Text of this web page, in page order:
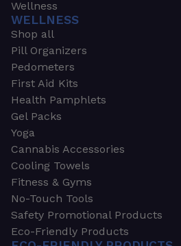
Wellness
WELLNESS
Shop all
Pill Organizers
Pedometers
First Aid Kits
Health Pamphlets
Gel Packs
Yoga
Cannabis Accessories
Cooling Towels
Fitness & Gyms
No-Touch Tools
Safety Promotional Products
Eco-Friendly Products